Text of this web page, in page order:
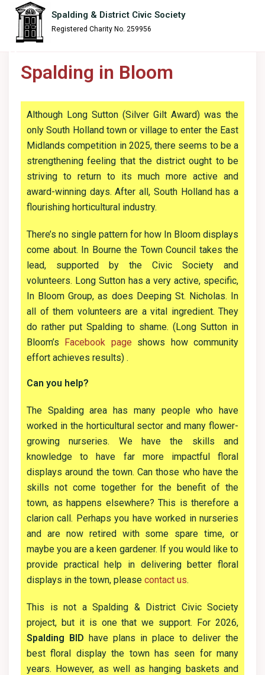
content
Spalding & District Civic Society
Registered Charity No. 259956
Spalding in Bloom
Although Long Sutton (Silver Gilt Award) was the
only South Holland town or village to enter the East
Midlands competition in 2025, there seems to be a
strengthening feeling that the district ought to be
striving to return to its much more active and
award-winning days. After all, South Holland has a
flourishing horticultural industry.
There’s no single pattern for how In Bloom displays
come about. In Bourne the Town Council takes the
lead, supported by the Civic Society and
volunteers. Long Sutton has a very active, specific,
In Bloom Group, as does Deeping St. Nicholas. In
all of them volunteers are a vital ingredient. They
do rather put Spalding to shame. (Long Sutton in
Bloom’s Facebook page shows how community
effort achieves results) .
Can you help?
The Spalding area has many people who have
worked in the horticultural sector and many flower-
growing nurseries. We have the skills and
knowledge to have far more impactful floral
displays around the town. Can those who have the
skills not come together for the benefit of the
town, as happens elsewhere? This is therefore a
clarion call. Perhaps you have worked in nurseries
and are now retired with some spare time, or
maybe you are a keen gardener. If you would like to
provide practical help in delivering better floral
displays in the town, please contact us.
This is not a Spalding & District Civic Society
project, but it is one that we support. For 2026,
Spalding BID have plans in place to deliver the
best floral display the town has seen for many
years. However, as well as hanging baskets and